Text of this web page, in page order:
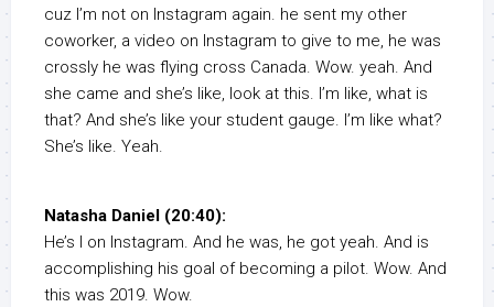
cuz I’m not on Instagram again. he sent my other
coworker, a video on Instagram to give to me, he was
crossly he was flying cross Canada. Wow. yeah. And
she came and she’s like, look at this. I’m like, what is
that? And she’s like your student gauge. I’m like what?
She’s like. Yeah.
Natasha Daniel (20:40):
He’s I on Instagram. And he was, he got yeah. And is
accomplishing his goal of becoming a pilot. Wow. And
this was 2019. Wow.